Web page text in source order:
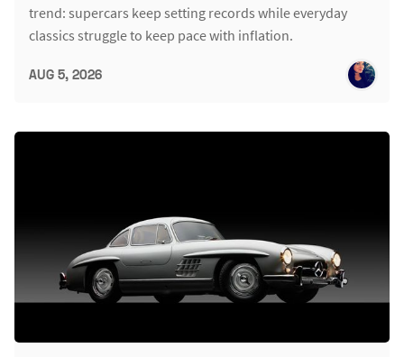
trend: supercars keep setting records while everyday
classics struggle to keep pace with inflation.
AUG 5, 2026